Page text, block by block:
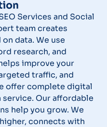
Services and Social
team creates
data. We use
research, and
improve your
traffic, and
offer complete digital
Our affordable
help you grow. We
connects with